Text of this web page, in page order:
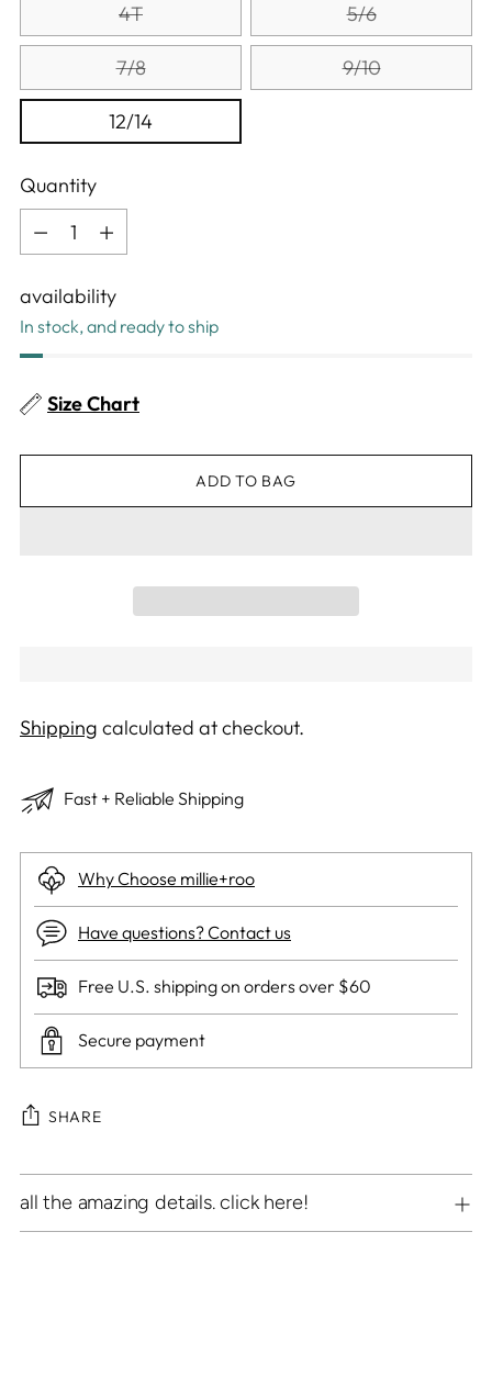
4T 5/6
7/8 9/10
12/14
Quantity
Quantity
availability
In stock, and ready to ship
Size Chart
ADD TO BAG
Shipping calculated at checkout.
Fast + Reliable Shipping
Why Choose millie+roo
Have questions? Contact us
Free U.S. shipping on orders over $60
Secure payment
SHARE
Adding
product
to
all the amazing details. click here!